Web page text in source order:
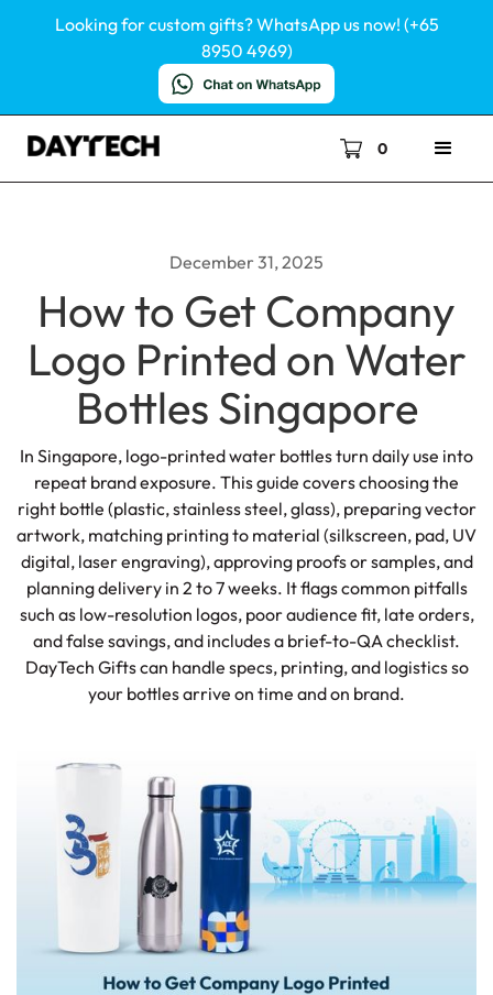
Looking for custom gifts? WhatsApp us now! (+65
8950 4969)
0
December 31, 2025
How to Get Company
Logo Printed on Water
Bottles Singapore
In Singapore, logo-printed water bottles turn daily use into
repeat brand exposure. This guide covers choosing the
right bottle (plastic, stainless steel, glass), preparing vector
artwork, matching printing to material (silkscreen, pad, UV
digital, laser engraving), approving proofs or samples, and
planning delivery in 2 to 7 weeks. It flags common pitfalls
such as low-resolution logos, poor audience fit, late orders,
and false savings, and includes a brief-to-QA checklist.
DayTech Gifts can handle specs, printing, and logistics so
your bottles arrive on time and on brand.